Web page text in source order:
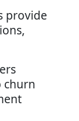
provide
churn